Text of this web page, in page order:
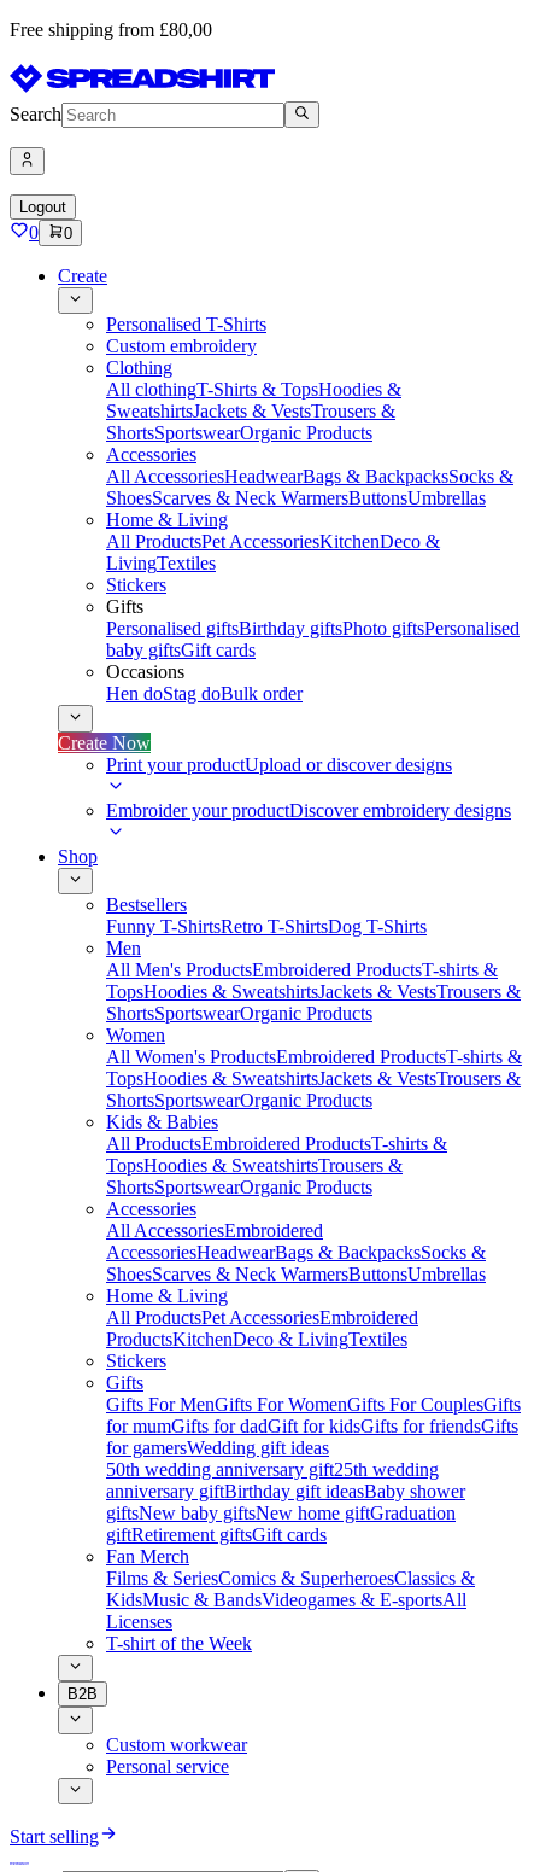
Free shipping from £80,00
Search
Logout
0 0
Create
Personalised T-Shirts
Custom embroidery
Clothing
All clothingT-Shirts & TopsHoodies &
SweatshirtsJackets & VestsTrousers &
ShortsSportswearOrganic Products
Accessories
All AccessoriesHeadwearBags & BackpacksSocks &
ShoesScarves & Neck WarmersButtonsUmbrellas
Home & Living
All ProductsPet AccessoriesKitchenDeco &
LivingTextiles
Stickers
Gifts
Personalised giftsBirthday giftsPhoto giftsPersonalised
baby giftsGift cards
Occasions
Hen doStag doBulk order
Create Now
Print your productUpload or discover designs
Embroider your productDiscover embroidery designs
Shop
Bestsellers
Funny T-ShirtsRetro T-ShirtsDog T-Shirts
Men
All Men's ProductsEmbroidered ProductsT-shirts &
TopsHoodies & SweatshirtsJackets & VestsTrousers &
ShortsSportswearOrganic Products
Women
All Women's ProductsEmbroidered ProductsT-shirts &
TopsHoodies & SweatshirtsJackets & VestsTrousers &
ShortsSportswearOrganic Products
Kids & Babies
All ProductsEmbroidered ProductsT-shirts &
TopsHoodies & SweatshirtsTrousers &
ShortsSportswearOrganic Products
Accessories
All AccessoriesEmbroidered
AccessoriesHeadwearBags & BackpacksSocks &
ShoesScarves & Neck WarmersButtonsUmbrellas
Home & Living
All ProductsPet AccessoriesEmbroidered
ProductsKitchenDeco & LivingTextiles
Stickers
Gifts
Gifts For MenGifts For WomenGifts For CouplesGifts
for mumGifts for dadGift for kidsGifts for friendsGifts
for gamersWedding gift ideas
50th wedding anniversary gift25th wedding
anniversary giftBirthday gift ideasBaby shower
giftsNew baby giftsNew home giftGraduation
giftRetirement giftsGift cards
Fan Merch
Films & SeriesComics & SuperheroesClassics &
KidsMusic & BandsVideogames & E-sportsAll
Licenses
T-shirt of the Week
B2B
Custom workwear
Personal service
Start selling